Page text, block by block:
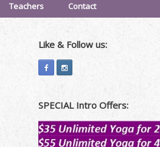
Teachers Contact
Like & Follow us:
SPECIAL Intro Offers: